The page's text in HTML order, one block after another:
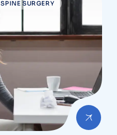
SPINE SURGERY